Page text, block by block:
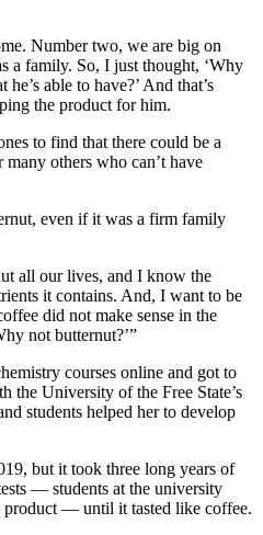
Number two, we are big on
a family. So, I just thought, ‘Why
able to have?’ And that’s
the product for him.
to find that there could be a
others who can’t have
even if it was a firm family
all our lives, and I know the
it contains. And, I want to be
did not make sense in the
not butternut?’”
courses online and got to
the University of the Free State’s
students helped her to develop
but it took three long years of
— students at the university
product — until it tasted like coffee.